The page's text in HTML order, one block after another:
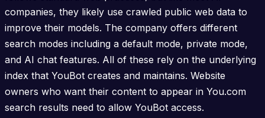
companies, they likely use crawled public web data to
improve their models. The company offers different
search modes including a default mode, private mode,
and AI chat features. All of these rely on the underlying
index that YouBot creates and maintains. Website
owners who want their content to appear in You.com
search results need to allow YouBot access.